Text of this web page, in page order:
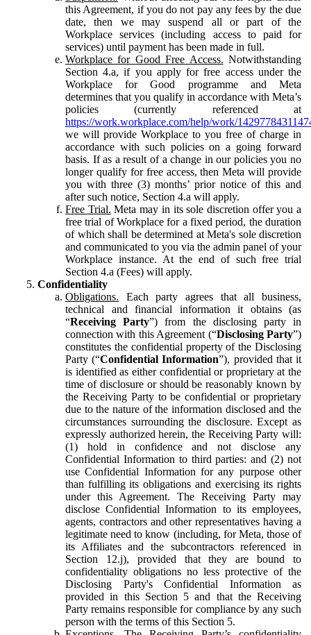
this Agreement, if you do not pay any fees by the due
date, then we may suspend all or part of the
Workplace services (including access to paid for
services) until payment has been made in full.
Workplace for Good Free Access. Notwithstanding
Section 4.a, if you apply for free access under the
Workplace for Good programme and Meta
determines that you qualify in accordance with Meta’s
policies (currently referenced at
https://work.workplace.com/help/work/
we will provide Workplace to you free of charge in
accordance with such policies on a going forward
basis. If as a result of a change in our policies you no
longer qualify for free access, then Meta will provide
you with three (3) months’ prior notice of this and
after such notice, Section 4.a will apply.
Free Trial. Meta may in its sole discretion offer you a
free trial of Workplace for a fixed period, the duration
of which shall be determined at Meta's sole discretion
and communicated to you via the admin panel of your
Workplace instance. At the end of such free trial
Section 4.a (Fees) will apply.
Confidentiality
Obligations. Each party agrees that all business,
technical and financial information it obtains (as
“Receiving Party”) from the disclosing party in
connection with this Agreement (“Disclosing Party”)
constitutes the confidential property of the Disclosing
Party (“Confidential Information”), provided that it
is identified as either confidential or proprietary at the
time of disclosure or should be reasonably known by
the Receiving Party to be confidential or proprietary
due to the nature of the information disclosed and the
circumstances surrounding the disclosure. Except as
expressly authorized herein, the Receiving Party will:
(1) hold in confidence and not disclose any
Confidential Information to third parties: and (2) not
use Confidential Information for any purpose other
than fulfilling its obligations and exercising its rights
under this Agreement. The Receiving Party may
disclose Confidential Information to its employees,
agents, contractors and other representatives having a
legitimate need to know (including, for Meta, those of
its Affiliates and the subcontractors referenced in
Section 12.j), provided that they are bound to
confidentiality obligations no less protective of the
Disclosing Party's Confidential Information as
provided in this Section 5 and that the Receiving
Party remains responsible for compliance by any such
person with the terms of this Section 5.